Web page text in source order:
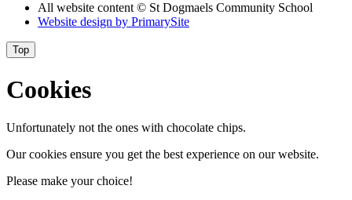
All website content © St Dogmaels Community School
Website design by PrimarySite
Top
Cookies
Unfortunately not the ones with chocolate chips.
Our cookies ensure you get the best experience on our website.
Please make your choice!